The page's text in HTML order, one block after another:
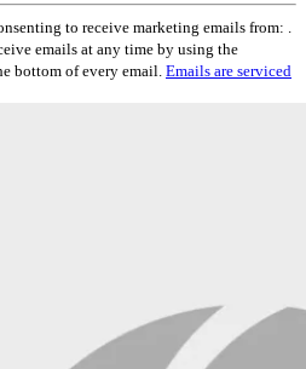
to receive marketing emails from: .
emails at any time by using the
bottom of every email. Emails are serviced